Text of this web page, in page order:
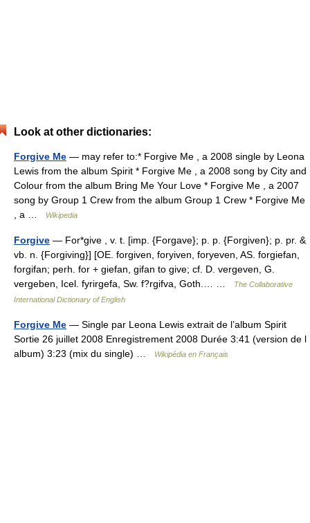
Look at other dictionaries:
Forgive Me — may refer to:* Forgive Me , a 2008 single by Leona
Lewis from the album Spirit * Forgive Me , a 2008 song by City and
Colour from the album Bring Me Your Love * Forgive Me , a 2007
song by Group 1 Crew from the album Group 1 Crew * Forgive Me
, a …
Wikipedia
Forgive — For*give , v. t. [imp. {Forgave}; p. p. {Forgiven}; p. pr. &
vb. n. {Forgiving}] [OE. forgiven, foryiven, foryeven, AS. forgiefan,
forgifan; perh. for + giefan, gifan to give; cf. D. vergeven, G.
vergeben, Icel. fyrirgefa, Sw. f?rgifva, Goth.… …
The Collaborative
International Dictionary of English
Forgive Me — Single par Leona Lewis extrait de l’album Spirit
Sortie 26 juillet 2008 Enregistrement 2008 Durée 3:41 (version de l
album) 3:23 (mix du single) …
Wikipédia en Français